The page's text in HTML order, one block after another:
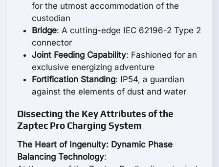
for the utmost accommodation of the
custodian
Bridge: A cutting-edge IEC 62196-2 Type 2
connector
Joint Feeding Capability: Fashioned for an
exclusive energizing adventure
Fortification Standing: IP54, a guardian
against the elements of dust and water
Dissecting the Key Attributes of the
Zaptec Pro Charging System
The Heart of Ingenuity: Dynamic Phase
Balancing Technology: